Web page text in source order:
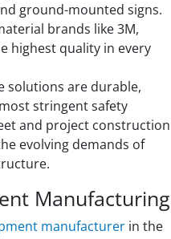
ground-mounted signs.
brands like 3M,
highest quality in every
solutions are durable,
stringent safety
and project construction
evolving demands of
Manufacturing
manufacturer in the